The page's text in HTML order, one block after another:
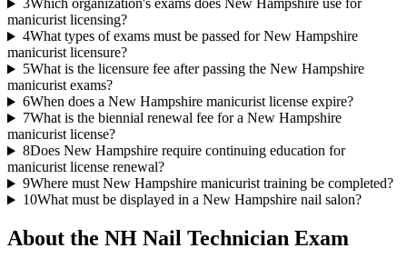
3Which organization's exams does New Hampshire use for
manicurist licensing?
4What types of exams must be passed for New Hampshire
manicurist licensure?
5What is the licensure fee after passing the New Hampshire
manicurist exams?
6When does a New Hampshire manicurist license expire?
7What is the biennial renewal fee for a New Hampshire
manicurist license?
8Does New Hampshire require continuing education for
manicurist license renewal?
9Where must New Hampshire manicurist training be completed?
10What must be displayed in a New Hampshire nail salon?
About the NH Nail Technician Exam